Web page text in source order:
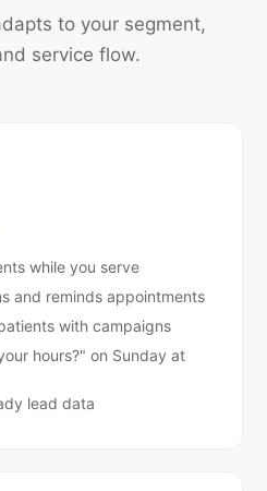
to your segment,
service flow.
while you serve
and reminds appointments
with campaigns
hours?" on Sunday at
lead data